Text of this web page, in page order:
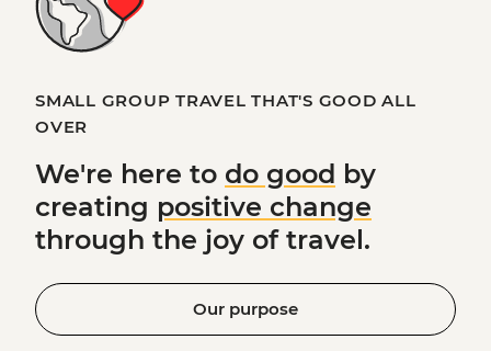
SMALL GROUP TRAVEL THAT'S GOOD ALL
OVER
We're here to do good by
creating positive change
through the joy of travel.
Our purpose